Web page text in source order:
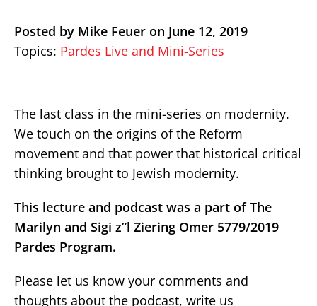
Posted by Mike Feuer on June 12, 2019
Topics: Pardes Live and Mini-Series
The last class in the mini-series on modernity.
We touch on the origins of the Reform
movement and that power that historical critical
thinking brought to Jewish modernity.
This lecture and podcast was a part of The
Marilyn and Sigi z”l Ziering Omer 5779/2019
Pardes Program.
Please let us know your comments and
thoughts about the podcast, write us